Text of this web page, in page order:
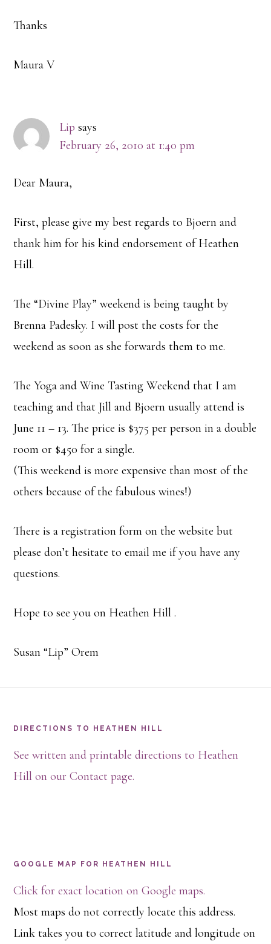
Thanks
Maura V
Lip says
February 26, 2010 at 1:40 pm
Dear Maura,
First, please give my best regards to Bjoern and
thank him for his kind endorsement of Heathen
Hill.
The “Divine Play” weekend is being taught by
Brenna Padesky. I will post the costs for the
weekend as soon as she forwards them to me.
The Yoga and Wine Tasting Weekend that I am
teaching and that Jill and Bjoern usually attend is
June 11 – 13. The price is $375 per person in a double
room or $450 for a single.
(This weekend is more expensive than most of the
others because of the fabulous wines!)
There is a registration form on the website but
please don’t hesitate to email me if you have any
questions.
Hope to see you on Heathen Hill .
Susan “Lip” Orem
DIRECTIONS TO HEATHEN HILL
See written and printable directions to Heathen
Hill on our Contact page.
GOOGLE MAP FOR HEATHEN HILL
Click for exact location on Google maps.
Most maps do not correctly locate this address.
Link takes you to correct latitude and longitude on